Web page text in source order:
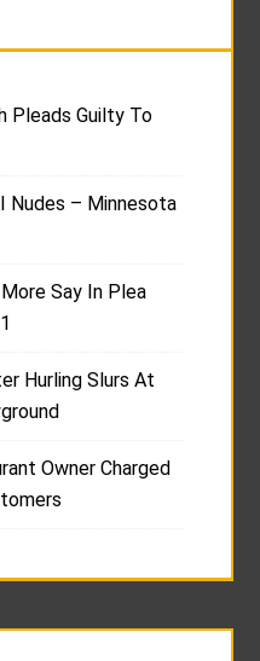
Pleads Guilty To
Nudes – Minnesota
Say In Plea
Hurling Slurs At
Owner Charged